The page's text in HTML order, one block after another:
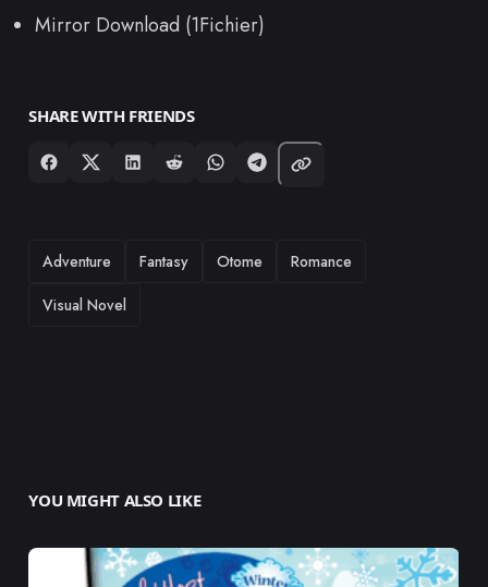
Mirror Download (1Fichier)
SHARE WITH FRIENDS
TAGS
Adventure Fantasy Otome
Romance
Visual Novel
YOU MIGHT ALSO LIKE